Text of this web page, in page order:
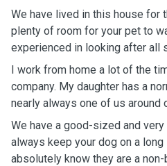
We have lived in this house for
plenty of room for your pet to
experienced in looking after all
I work from home a lot of the
company. My daughter has a
nearly always one of us around
We have a good-sized and
always keep your dog on a
absolutely know they are a